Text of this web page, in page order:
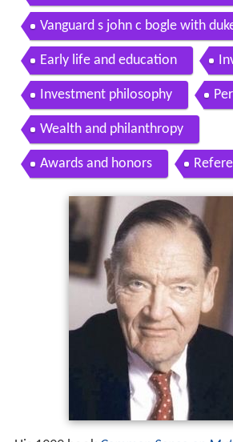
ment Lessons of a Lifetime
Vanguard s john c bogle with
durham nc bogleheads on jan 16
Early life and education
Investment philosophy
Wealth and philanthropy
Awards and honors